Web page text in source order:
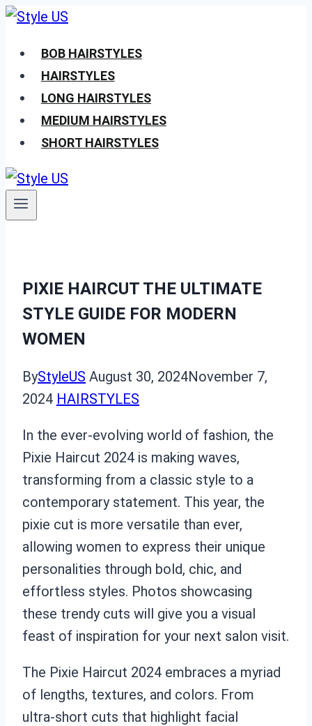
Skip
contentBOB HAIRSTYLES
HAIRSTYLES
LONG HAIRSTYLES
MEDIUM HAIRSTYLES
SHORT HAIRSTYLES
PIXIE HAIRCUT THE ULTIMATE
STYLE GUIDE FOR MODERN
WOMEN
ByStyleUS August 30, 2024November 7,
2024 HAIRSTYLES
In the ever-evolving world of fashion, the
Pixie Haircut 2024 is making waves,
transforming from a classic style to a
contemporary statement. This year, the
pixie cut is more versatile than ever,
allowing women to express their unique
personalities through bold, chic, and
effortless styles. Photos showcasing
these trendy cuts will give you a visual
feast of inspiration for your next salon visit.
The Pixie Haircut 2024 embraces a myriad
of lengths, textures, and colors. From
ultra-short cuts that highlight facial